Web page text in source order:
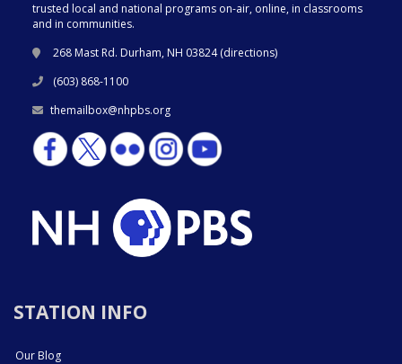
trusted local and national programs on-air, online, in classrooms
and in communities.
268 Mast Rd. Durham, NH 03824 (directions)
(603) 868-1100
themailbox@nhpbs.org
STATION INFO
Our Blog